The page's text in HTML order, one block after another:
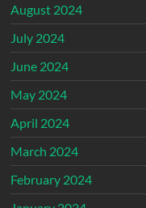
August 2024
July 2024
June 2024
May 2024
April 2024
March 2024
February 2024